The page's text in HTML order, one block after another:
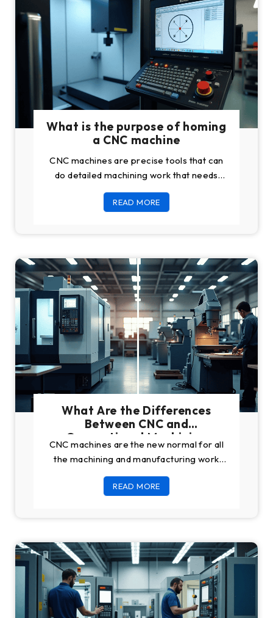
What is the purpose of homing
a CNC machine
CNC machines are precise tools that can
do detailed machining work that needs
READ MORE
What Are the Differences
Between CNC and
Conventional Machining
CNC machines are the new normal for all
the machining and manufacturing work
that happens all around the world. The
READ MORE